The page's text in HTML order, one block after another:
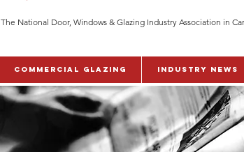
The National Door, Windows & Glazing Industry Association in
Commercial Glazing Industry News